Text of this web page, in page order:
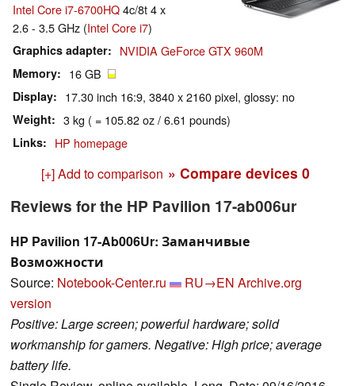
Intel Core i7-6700HQ4c/8t 4 x
2.6 - 3.5 GHz (Intel Core i7)
Graphics adapter NVIDIA GeForce GTX 960M
Memory 16 GB
Display 17.30 inch 16:9, 3840 x 2160 pixel, glossy: no
Weight 3 kg ( = 105.82 oz / 6.61 pounds)
Links HP homepage
[+] Add to comparison » Compare devices 0
Reviews for the HP Pavilion 17-ab006ur
HP Pavilion 17-Ab006Ur: Заманчивые
Возможности
Source: Notebook-Center.ru RU→EN Archive.org
version
Positive: Large screen; powerful hardware; solid
workmanship for gamers. Negative: High price; average
battery life.